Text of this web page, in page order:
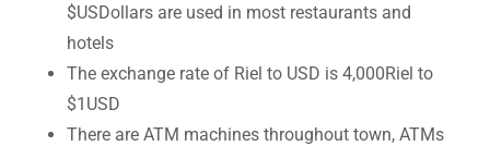
$USDollars are used in most restaurants and
hotels
The exchange rate of Riel to USD is 4,000Riel to
$1USD
There are ATM machines throughout town, ATMs